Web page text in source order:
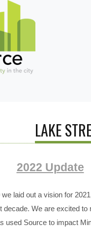
LAKE
2022 Update
we laid out a vision for
decade. We are excited to
used Source to impact